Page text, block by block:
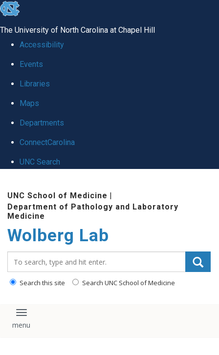
skip
global
The University of North Carolina at Chapel Hill
Accessibility
Events
Libraries
Maps
Departments
ConnectCarolina
UNC Search
main
content
UNC School of Medicine |
Department of Pathology and Laboratory
Medicine
Wolberg Lab
Search this site Search UNC School of Medicine
Toggle navigation